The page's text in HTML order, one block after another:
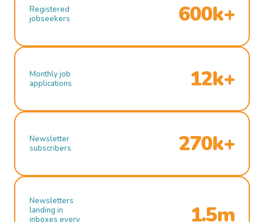
Registered
jobseekers
600k+
Monthly job
applications
12k+
Newsletter
subscribers
270k+
Newsletters
landing in
inboxes every
1.5m